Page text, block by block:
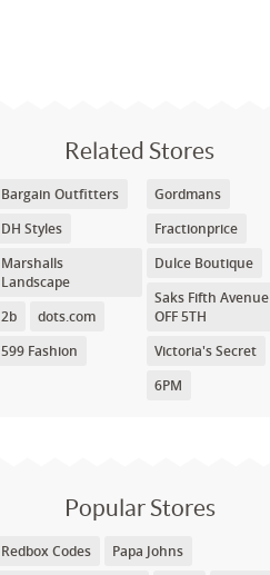
Related Stores
Bargain Outfitters
DH Styles
Marshalls
Landscape
2b
dots.com
599 Fashion
Gordmans
Fractionprice
Dulce Boutique
Saks Fifth Avenue
OFF 5TH
Victoria's Secret
6PM
Popular Stores
Redbox Codes
Papa Johns